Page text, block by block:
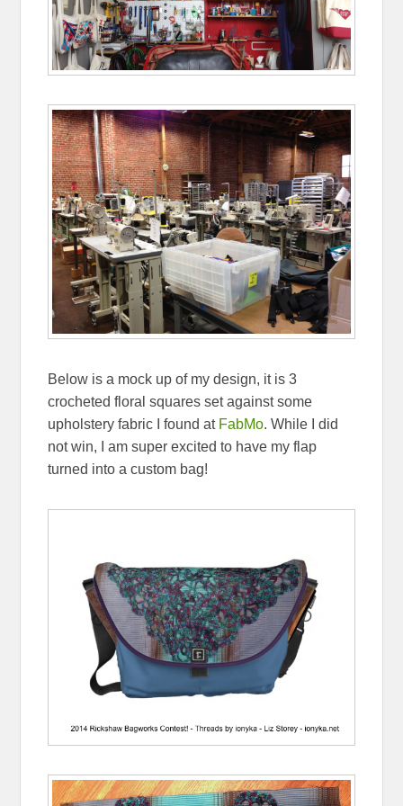
Below is a mock up of my design, it is 3
crocheted floral squares set against some
upholstery fabric I found at FabMo. While I did
not win, I am super excited to have my flap
turned into a custom bag!